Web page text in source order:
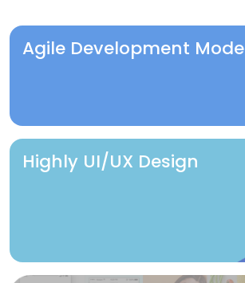
Agile Development Mode
Highly UI/UX Design